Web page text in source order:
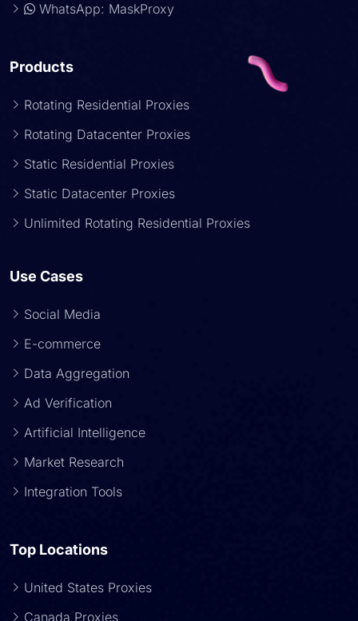
WhatsApp: MaskProxy
Products
Rotating Residential Proxies
Rotating Datacenter Proxies
Static Residential Proxies
Static Datacenter Proxies
Unlimited Rotating Residential Proxies
Use Cases
Social Media
E-commerce
Data Aggregation
Ad Verification
Artificial Intelligence
Market Research
Integration Tools
Top Locations
United States Proxies
Canada Proxies